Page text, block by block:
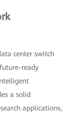
center switch
ready
a solid
applications,